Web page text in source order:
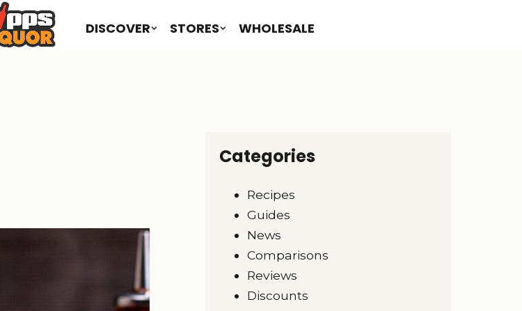
DISCOVER STORES WHOLESALE
Categories
Recipes
Guides
News
Comparisons
Reviews
Discounts